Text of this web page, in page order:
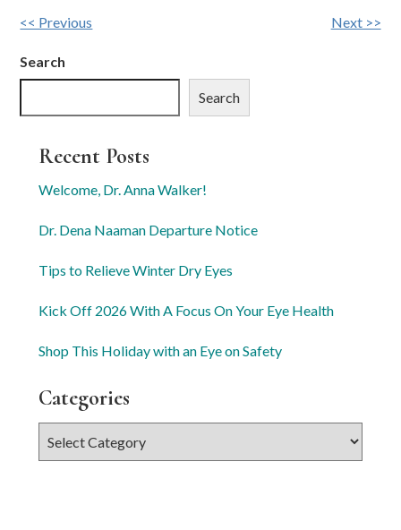
Other
<< Previous Next >>
Search
Search
Recent Posts
Welcome, Dr. Anna Walker!
Dr. Dena Naaman Departure Notice
Tips to Relieve Winter Dry Eyes
Kick Off 2026 With A Focus On Your Eye Health
Shop This Holiday with an Eye on Safety
Categories
Categories